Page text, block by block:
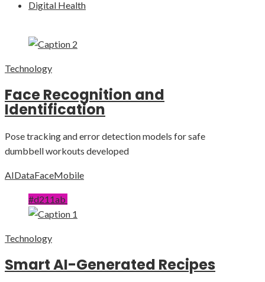
Digital Health
Technology
Face Recognition and
Identification
Pose tracking and error detection models for safe
dumbbell workouts developed
AIDataFaceMobile
#d211ab
Technology
Smart AI-Generated Recipes